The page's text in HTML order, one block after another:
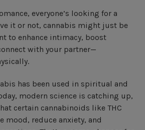
everyone’s looking for a
it or not, cannabis might just be
to enhance intimacy, boost
with your partner—
has been used in spiritual and
modern science is catching up,
certain cannabinoids like THC
mood, reduce anxiety, and